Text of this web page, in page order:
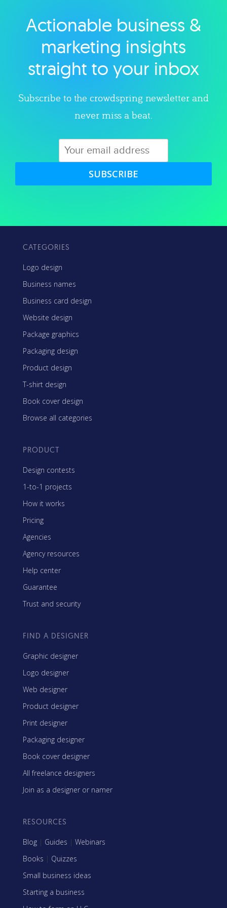
Explore category
Actionable business &
marketing insights
straight to your inbox
Subscribe to the crowdspring newsletter and
never miss a beat.
SUBSCRIBE
CATEGORIES
Logo design
Business names
Business card design
Website design
Package graphics
Packaging design
Product design
T-shirt design
Book cover design
Browse all categories
PRODUCT
Design contests
1-to-1 projects
How it works
Pricing
Agencies
Agency resources
Help center
Guarantee
Trust and security
FIND A DESIGNER
Graphic designer
Logo designer
Web designer
Product designer
Print designer
Packaging designer
Book cover designer
All freelance designers
Join as a designer or namer
RESOURCES
Blog | Guides | Webinars
Books | Quizzes
Small business ideas
Starting a business